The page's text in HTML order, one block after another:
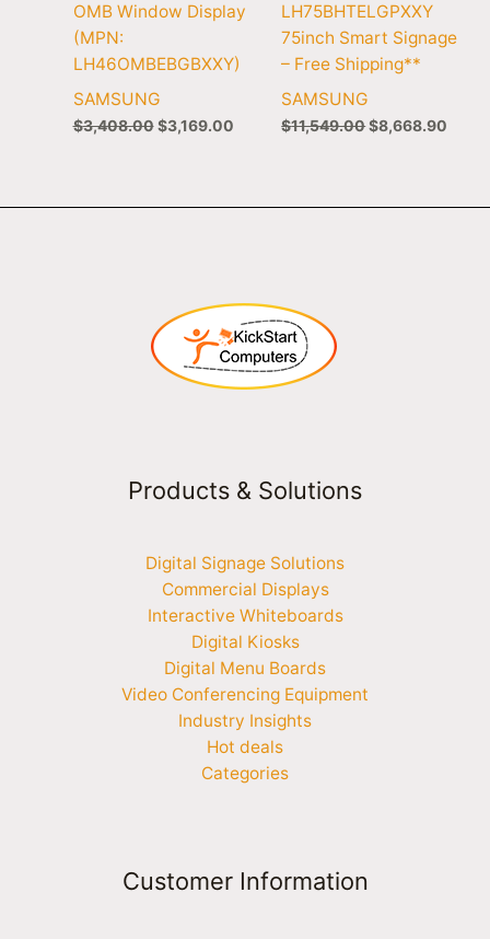
OMB Window Display
(MPN:
LH46OMBEBGBXXY)
SAMSUNG
$3,408.00 $3,169.00
LH75BHTELGPXXY
75inch Smart Signage
– Free Shipping**
SAMSUNG
$11,549.00$8,668.90
Products & Solutions
Digital Signage Solutions
Commercial Displays
Interactive Whiteboards
Digital Kiosks
Digital Menu Boards
Video Conferencing Equipment
Industry Insights
Hot deals
Categories
Customer Information